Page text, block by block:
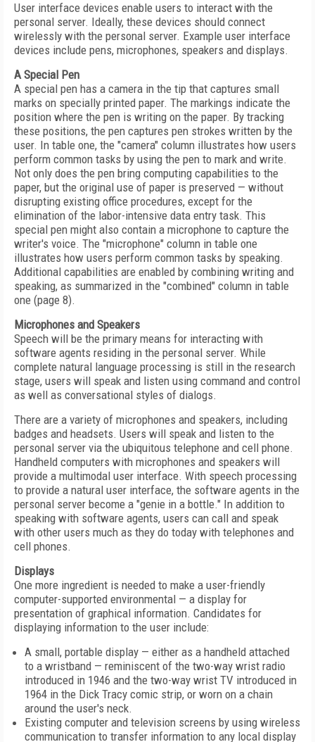
User interface devices enable users to interact with the
personal server. Ideally, these devices should connect
wirelessly with the personal server. Example user interface
devices include pens, microphones, speakers and displays.
A Special Pen
A special pen has a camera in the tip that captures small
marks on specially printed paper. The markings indicate the
position where the pen is writing on the paper. By tracking
these positions, the pen captures pen strokes written by the
user. In table one, the "camera" column illustrates how users
perform common tasks by using the pen to mark and write.
Not only does the pen bring computing capabilities to the
paper, but the original use of paper is preserved — without
disrupting existing office procedures, except for the
elimination of the labor-intensive data entry task. This
special pen might also contain a microphone to capture the
writer's voice. The "microphone" column in table one
illustrates how users perform common tasks by speaking.
Additional capabilities are enabled by combining writing and
speaking, as summarized in the "combined" column in table
one (page 8).
Microphones and Speakers
Speech will be the primary means for interacting with
software agents residing in the personal server. While
complete natural language processing is still in the research
stage, users will speak and listen using command and control
as well as conversational styles of dialogs.
There are a variety of microphones and speakers, including
badges and headsets. Users will speak and listen to the
personal server via the ubiquitous telephone and cell phone.
Handheld computers with microphones and speakers will
provide a multimodal user interface. With speech processing
to provide a natural user interface, the software agents in the
personal server become a "genie in a bottle." In addition to
speaking with software agents, users can call and speak
with other users much as they do today with telephones and
cell phones.
Displays
One more ingredient is needed to make a user-friendly
computer-supported environmental — a display for
presentation of graphical information. Candidates for
displaying information to the user include:
A small, portable display — either as a handheld attached
to a wristband — reminiscent of the two-way wrist radio
introduced in 1946 and the two-way wrist TV introduced in
1964 in the Dick Tracy comic strip, or worn on a chain
around the user's neck.
Existing computer and television screens by using wireless
communication to transfer information to any local display